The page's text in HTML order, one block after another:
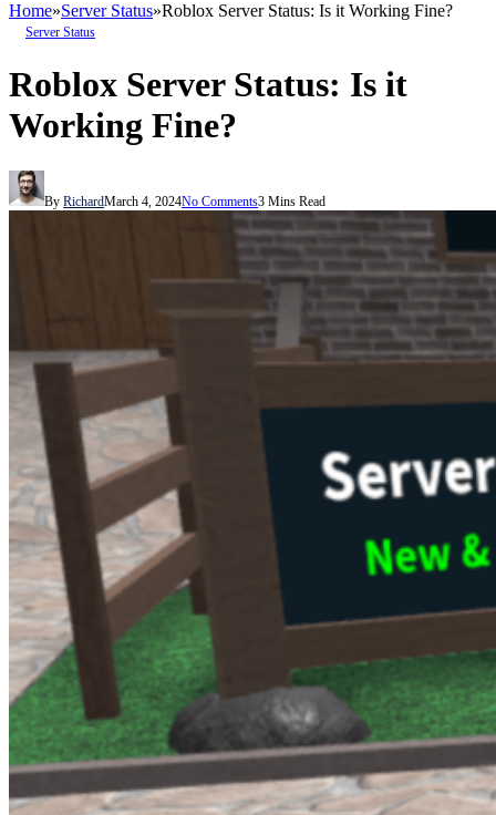
Home»Server Status»Roblox Server Status: Is it Working Fine?
Server Status
Roblox Server Status: Is it
Working Fine?
By RichardMarch 4, 2024No Comments3 Mins Read